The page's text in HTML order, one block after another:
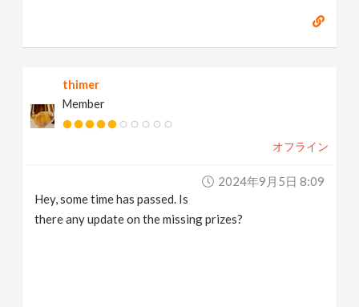
thimer
Member
オフライン
2024年9月5日 8:09
Hey, some time has passed. Is
there any update on the missing prizes?